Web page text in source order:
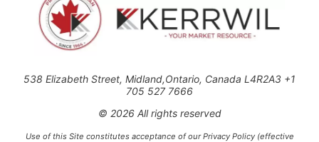
538 Elizabeth Street, Midland,Ontario, Canada L4R2A3 +1
705 527 7666
© 2026 All rights reserved
Use of this Site constitutes acceptance of our Privacy Policy (effective